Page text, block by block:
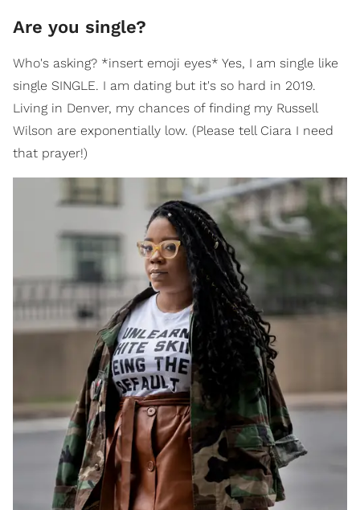
​Are you single?
Who's asking? *insert emoji eyes* Yes, I am single like
single SINGLE. I am dating but it's so hard in 2019.
Living in Denver, my chances of finding my Russell
Wilson are exponentially low. (Please tell Ciara I need
that prayer!)